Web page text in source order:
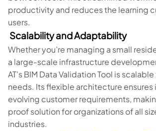
productivity and reduces the learning
users.
Scalability and Adaptability
Whether you’re managing a small
a large-scale infrastructure
AT’s BIM Data Validation Tool is
needs. Its flexible architecture
evolving customer requirements,
proof solution for organizations of all
industries.